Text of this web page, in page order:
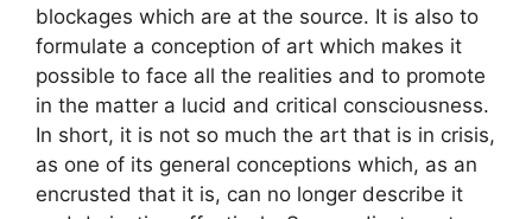
blockages which are at the source. It is also to
formulate a conception of art which makes it
possible to face all the realities and to promote
in the matter a lucid and critical consciousness.
In short, it is not so much the art that is in crisis,
as one of its general conceptions which, as an
encrusted that it is, can no longer describe it